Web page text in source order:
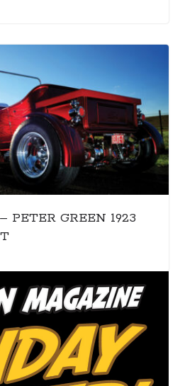
PETER GREEN 1923